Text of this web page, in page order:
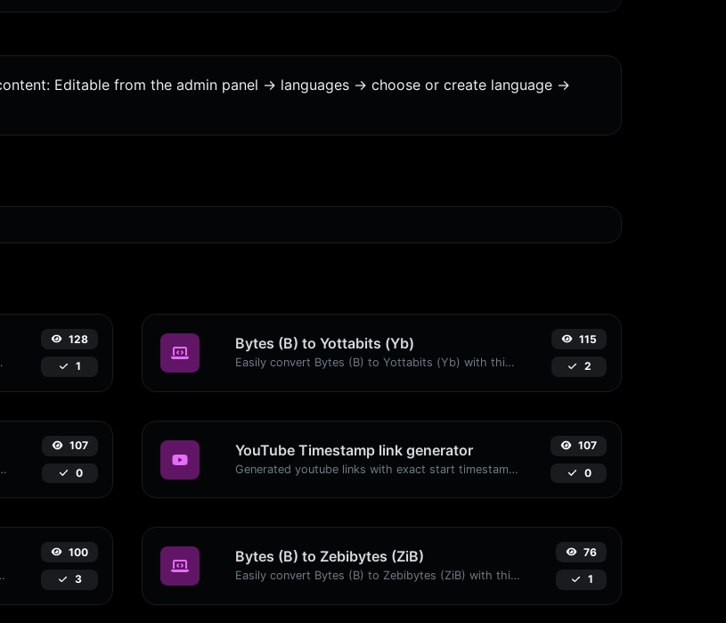
Editable from the admin panel -> languages -> choose or create language ->
with ease.
128
1
Bytes (B) to Yottabits (Yb)
Easily convert Bytes (B) to Yottabits (Yb) with this simple convertor.
115
2
miles per hour (mph) with ease.
107
0
YouTube Timestamp link generator
Generated youtube links with exact start timestamp, helpful for mobile users.
107
0
this simple convertor.
100
3
Bytes (B) to Zebibytes (ZiB)
Easily convert Bytes (B) to Zebibytes (ZiB) with this simple convertor.
76
1